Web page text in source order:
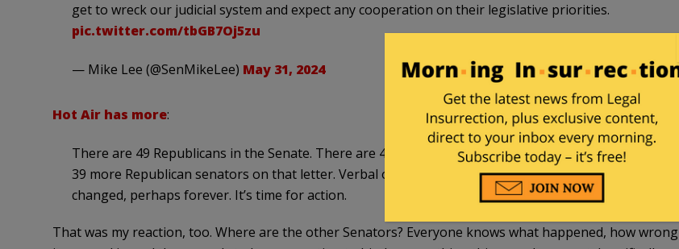
get to wreck our judicial system and expect any cooperation on their legislative priorities.
pic.twitter.com/tbGB7Oj5zu
— Mike Lee (@SenMikeLee) May 31, 2024
Hot Air has more:
There are 49 Republicans in the Senate. There are 47 Democrats and 4 Independents. I want to see
39 more Republican senators on that letter. Verbal outrage is no longer enough. The game has
changed, perhaps forever. It’s time for action.
That was my reaction, too. Where are the other Senators? Everyone knows what happened, how wrong